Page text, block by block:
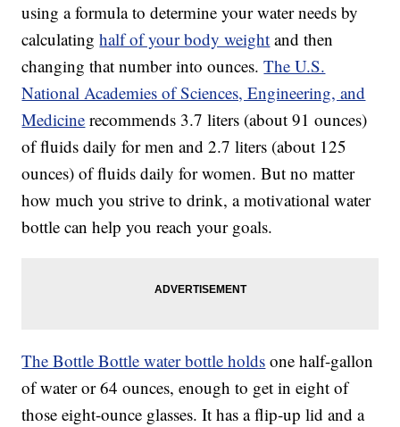
using a formula to determine your water needs by
calculatinghalf of your body weight and then
changing that number into ounces.The U.S.
National Academies of Sciences, Engineering, and
Medicine recommends 3.7 liters (about 91 ounces)
of fluids daily for men and 2.7 liters (about 125
ounces) of fluids daily for women. But no matter
how much you strive to drink, a motivational water
bottle can help you reach your goals.
The Bottle Bottle water bottle holds one half-gallon
of water or 64 ounces, enough to get in eight of
those eight-ounce glasses. It has a flip-up lid and a